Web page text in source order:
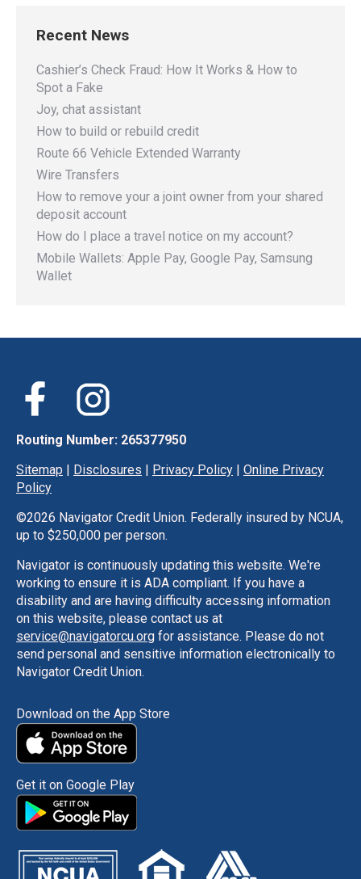
Recent News
Cashier’s Check Fraud: How It Works & How to
Spot a Fake
Joy, chat assistant
How to build or rebuild credit
Route 66 Vehicle Extended Warranty
Wire Transfers
How to remove your a joint owner from your shared
deposit account
How do I place a travel notice on my account?
Mobile Wallets: Apple Pay, Google Pay, Samsung
Wallet
Routing Number: 265377950
Sitemap | Disclosures | Privacy Policy | Online Privacy
Policy
©2026 Navigator Credit Union. Federally insured by NCUA,
up to $250,000 per person.
Navigator is continuously updating this website. We're
working to ensure it is ADA compliant. If you have a
disability and are having difficulty accessing information
on this website, please contact us at
service@navigatorcu.org for assistance. Please do not
send personal and sensitive information electronically to
Navigator Credit Union.
Download on the App Store
Get it on Google Play